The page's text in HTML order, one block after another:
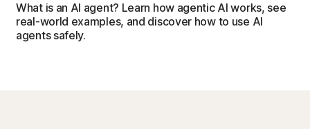
What is an AI agent? Learn how agentic AI works, see
real-world examples, and discover how to use AI
agents safely.